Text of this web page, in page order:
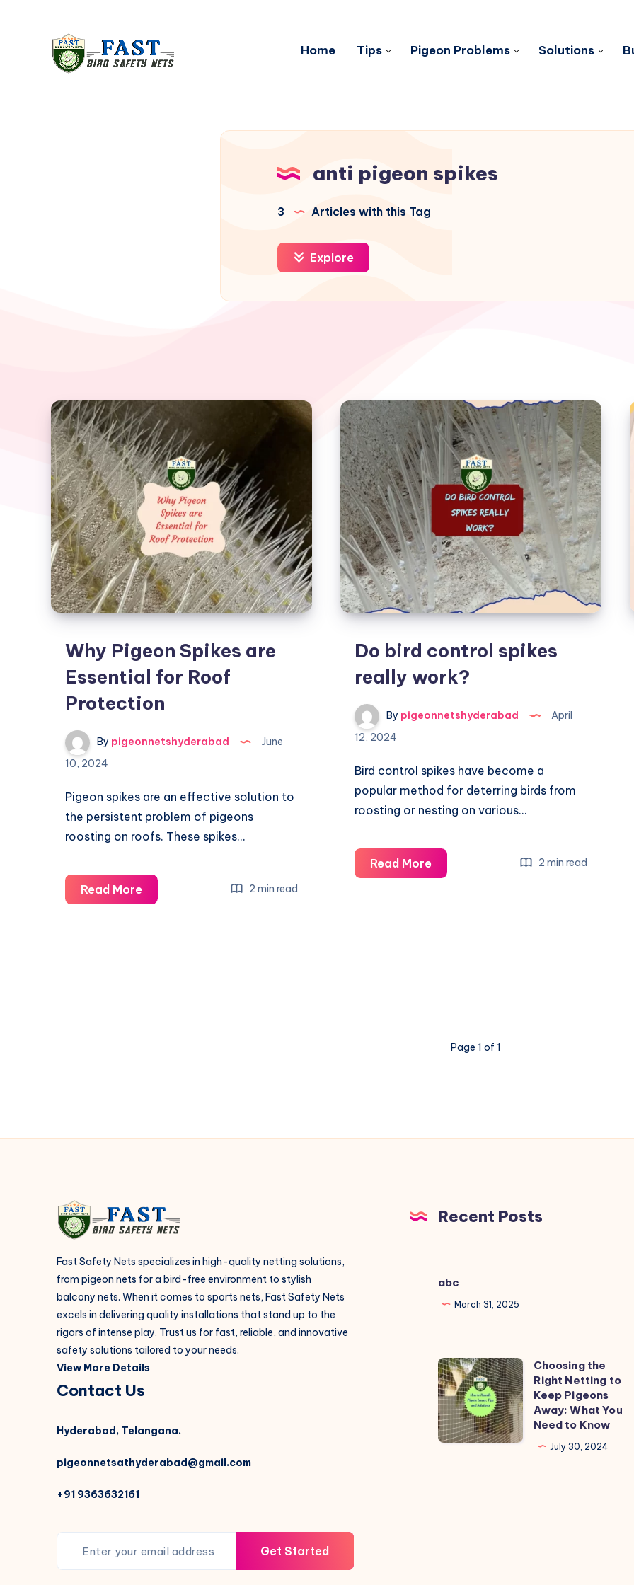
Home Tips Pigeon Problems Solutions
anti pigeon spikes
3 Articles with this Tag
Explore
Why Pigeon Spikes are
Essential for Roof
Protection
By pigeonnetshyderabad
June
10, 2024
Pigeon spikes are an effective solution to
the persistent problem of pigeons
roosting on roofs. These spikes…
Read MoreWhy
Pigeon
2 min read
Do bird control spikes
really work?
By pigeonnetshyderabad
April
12, 2024
Bird control spikes have become a
popular method for deterring birds from
roosting or nesting on various…
Read MoreDo
bird
2 min read
Page 1 of 1
Fast Safety Nets specializes in high-quality netting solutions,
from pigeon nets for a bird-free environment to stylish
balcony nets. When it comes to sports nets, Fast Safety Nets
excels in delivering quality installations that stand up to the
rigors of intense play. Trust us for fast, reliable, and innovative
safety solutions tailored to your needs.
View More Details
Contact Us
Hyderabad, Telangana.
pigeonnetsathyderabad@gmail.com
+91 9363632161
Get Started
Recent Posts
abc
March 31, 2025
Choosing
the
Right
Netting
to
Choosing the
Right Netting to
Keep Pigeons
Away: What You
Need to Know
July 30, 2024